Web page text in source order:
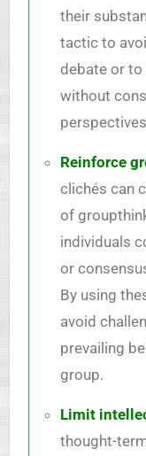
their
tactic to
debate or to
without
Reinforce
clichés can
of
individuals
or
By using
avoid
prevailing
group.
Limit
thought-